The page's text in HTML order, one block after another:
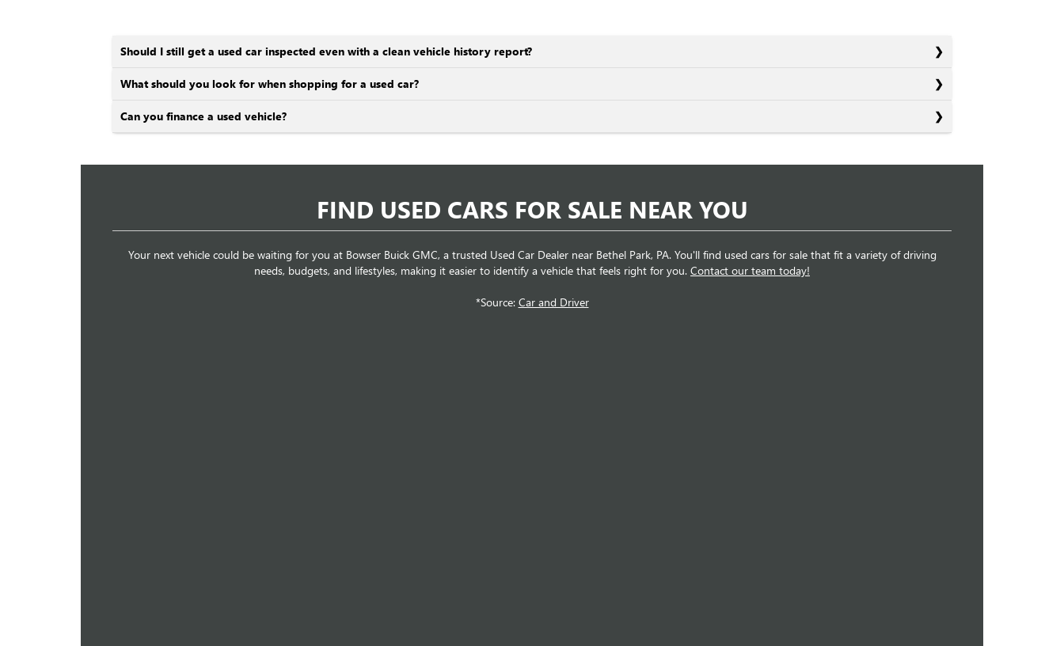
Should I still get a used car inspected even with a clean vehicle history report?
What should you look for when shopping for a used car?
Can you finance a used vehicle?
FIND USED CARS FOR SALE NEAR YOU
Your next vehicle could be waiting for you at Bowser Buick GMC, a trusted Used Car Dealer near Bethel Park, PA. You'll find used cars for sale that fit a variety of driving
needs, budgets, and lifestyles, making it easier to identify a vehicle that feels right for you. Contact our team today!
*Source: Car and Driver